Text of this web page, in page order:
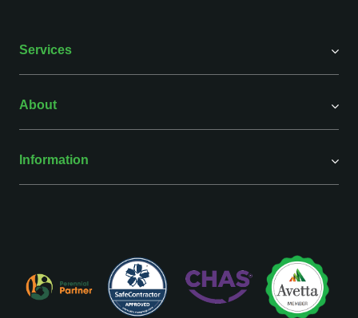
Services
About
Information